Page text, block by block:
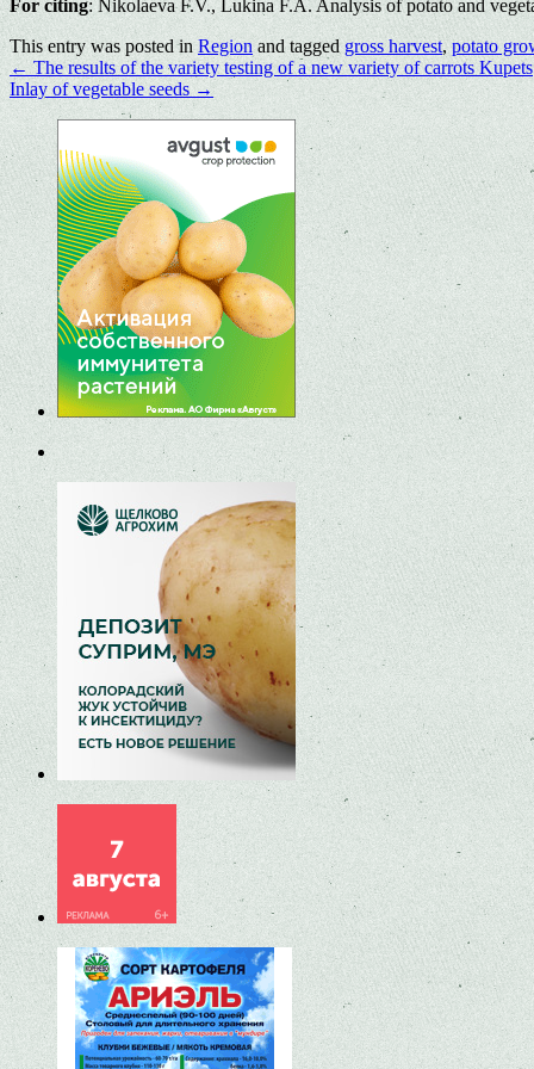
For citing: Nikolaeva F.V., Lukina F.A. Analysis of potato and
This entry was posted in Region and tagged gross harvest,potato
← The results of the variety testing of a new variety of carrots Kupets
Inlay of vegetable seeds →